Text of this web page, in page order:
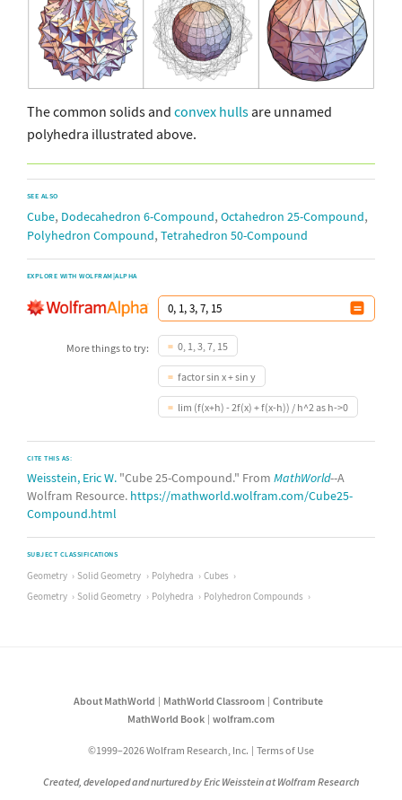
The common solids and convex hullsare unnamed
polyhedra illustrated above.
SEE ALSO
Cube, Dodecahedron 6-Compound, Octahedron 25-Compound,
Polyhedron Compound, Tetrahedron 50-Compound
EXPLORE WITH WOLFRAM|ALPHA
More things to try: 0, 1, 3, 7, 15
factor sin x + sin y
lim (f(x+h) - 2f(x) + f(x-h)) / h^2 as h->0
CITE THIS AS:
Weisstein, Eric W. "Cube 25-Compound." From MathWorld--A
Wolfram Resource. https://mathworld.wolfram.com/Cube25-
Compound.html
SUBJECT CLASSIFICATIONS
Geometry Solid Geometry Polyhedra
Cubes
Geometry
Solid Geometry Polyhedra Polyhedron Compounds
About MathWorld MathWorld Classroom
Contribute
MathWorld Book
wolfram.com
©1999–2026 Wolfram Research, Inc. Terms of Use
Created, developed and nurtured by Eric Weisstein at Wolfram Research